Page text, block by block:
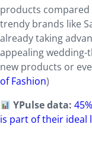
products
trendy brands like
already taking
appealing
new products or
of Fashion)
YPulse data:
is part of their ideal